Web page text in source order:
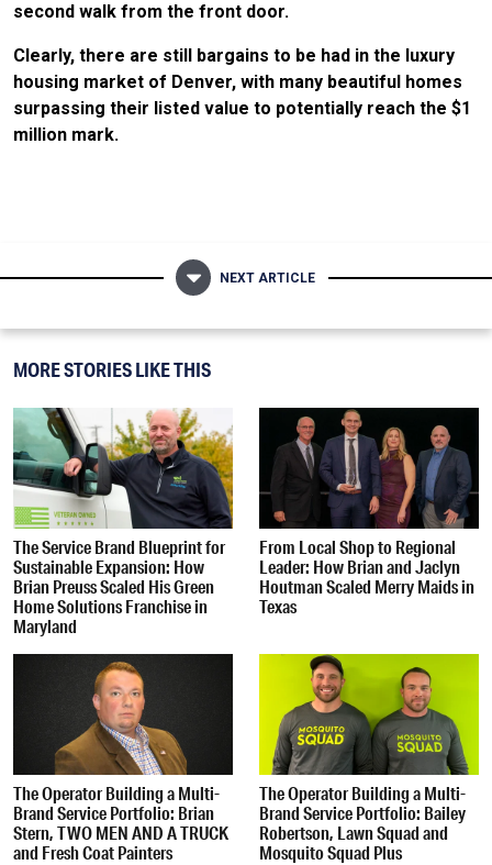
second walk from the front door.
Clearly, there are still bargains to be had in the luxury
housing market of Denver, with many beautiful homes
surpassing their listed value to potentially reach the $1
million mark.
NEXT ARTICLE
MORE STORIES LIKE THIS
The Service Brand Blueprint for
Sustainable Expansion: How
Brian Preuss Scaled His Green
Home Solutions Franchise in
Maryland
From Local Shop to Regional
Leader: How Brian and Jaclyn
Houtman Scaled Merry Maids in
Texas
The Operator Building a Multi-
Brand Service Portfolio: Brian
Stern, TWO MEN AND A TRUCK
and Fresh Coat Painters
The Operator Building a Multi-
Brand Service Portfolio: Bailey
Robertson, Lawn Squad and
Mosquito Squad Plus